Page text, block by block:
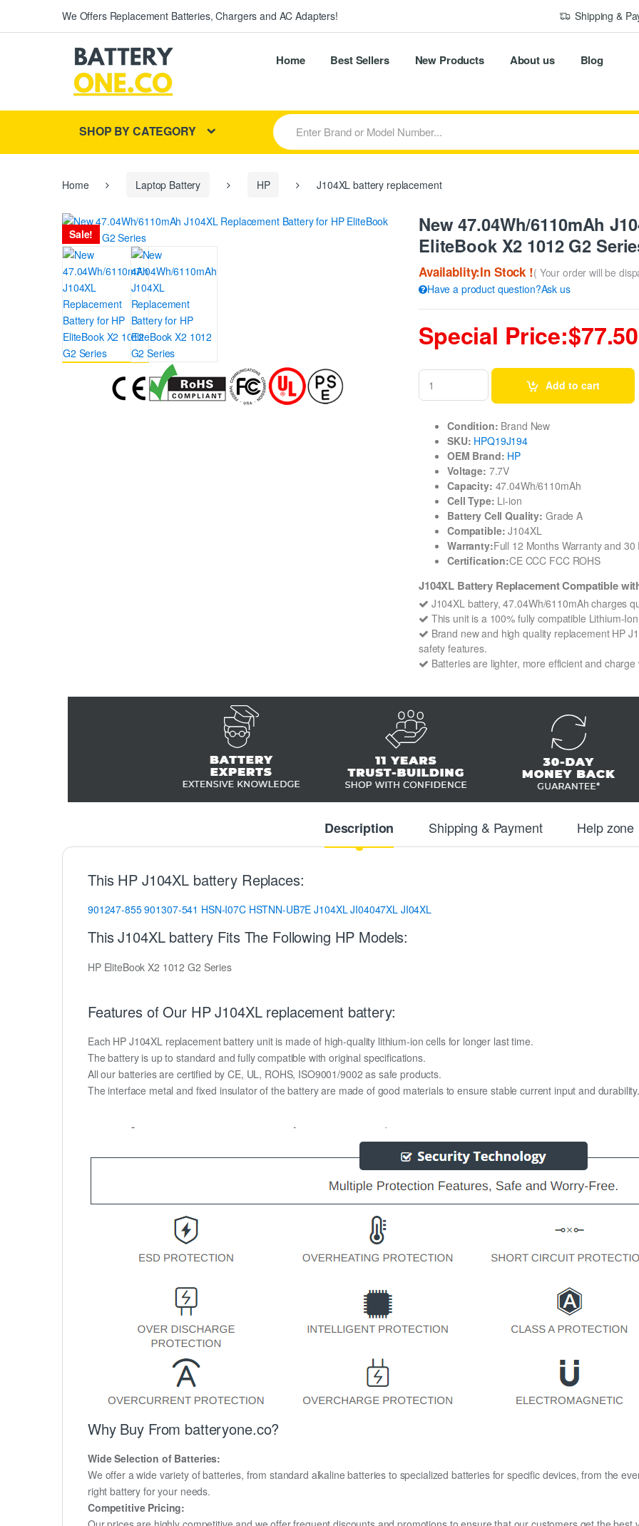
We Offers Replacement Batteries, Chargers and AC Adapters! Shipping &
Home Best Sellers New Products About us Blog
SHOP BY CATEGORY
S
e
a
r
r
Home Laptop Battery HP J104XL battery replacement
Sale!
New 47.04Wh/6110mAh
EliteBook X2 1012 G2
Availablity:In Stock !( Your order will be
Have a product question?Ask us
Special Price:$77.50
Add to cart
Condition: Brand New
SKU: HPQ19J194
OEM Brand: HP
Voltage: 7.7V
Capacity: 47.04Wh/6110mAh
Cell Type: Li-ion
Battery Cell Quality: Grade A
Compatible: J104XL
Warranty:Full 12 Months Warranty and
Certification:CE CCC FCC ROHS
J104XL Battery Replacement Compatible
J104XL battery, 47.04Wh/6110mAh charges
This unit is a 100% fully compatible Lithium-
Brand new and high quality replacement HP
safety features.
Batteries are lighter, more efficient and
Description Shipping & Payment Help zone
This HP J104XL battery Replaces:
901247-855901307-541 HSN-I07C HSTNN-UB7E J104XLJI04047XL JI04XL
This J104XL battery Fits The Following HP Models:
HP EliteBook X2 1012 G2 Series
Features of Our HP J104XL replacement battery:
Each HP J104XL replacement battery unit is made of high-quality lithium-ion cells for longer last time.
The battery is up to standard and fully compatible with original specifications.
All our batteries are certified by CE, UL, ROHS, ISO9001/9002 as safe products.
The interface metal and fixed insulator of the battery are made of good materials to ensure stable current input and
Why Buy From batteryone.co?
Wide Selection of Batteries:
We offer a wide variety of batteries, from standard alkaline batteries to specialized batteries for specific devices, from the
right battery for your needs.
Competitive Pricing: